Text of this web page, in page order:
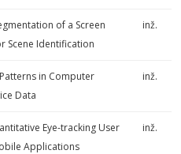
of a Screen
Scene Identification
inž.
in Computer
Data
inž.
Eye-tracking User
Applications
inž.